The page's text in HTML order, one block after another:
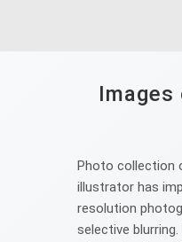
Photo collection
illustrator has
resolution
selective